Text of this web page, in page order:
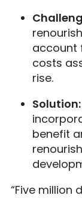
account
costs
rise.
Solution:
benefit
“Five million